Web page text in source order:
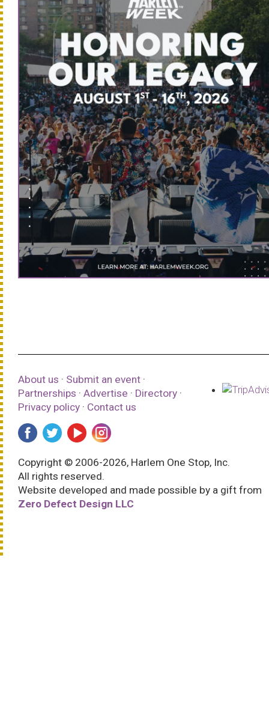
About us · Submit an event ·
Partnerships · Advertise · Directory ·
Privacy policy · Contact us
Copyright © 2006-2026, Harlem One Stop, Inc.
All rights reserved.
Website developed and made possible by a gift from
Zero Defect Design LLC